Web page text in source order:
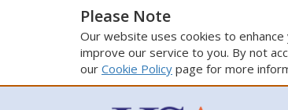
Please Note
Our website uses cookies to
improve our service to you. By not
our Cookie Policy page for more